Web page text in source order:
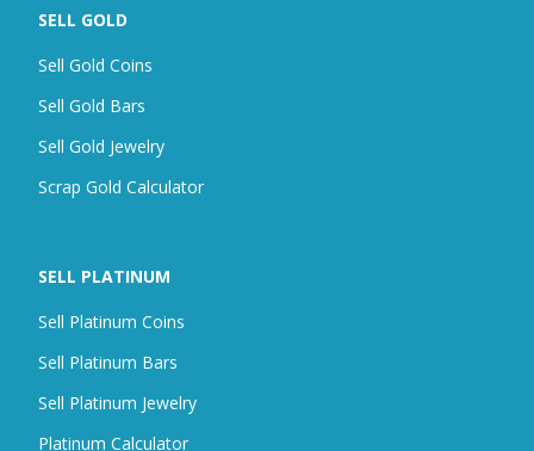
SELL GOLD
Sell Gold Coins
Sell Gold Bars
Sell Gold Jewelry
Scrap Gold Calculator
SELL PLATINUM
Sell Platinum Coins
Sell Platinum Bars
Sell Platinum Jewelry
Platinum Calculator